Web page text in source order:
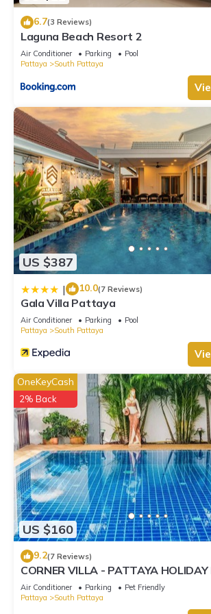
6.7(3 Reviews)
Laguna Beach Resort 2
Air Conditioner Parking
Pool
Pattaya
South Pattaya
US $387
| 10.0(7 Reviews)
Gala Villa Pattaya
Air Conditioner Parking
Pool
Pattaya
South Pattaya
US $160
OneKeyCash
2% Back
9.2(7 Reviews)
CORNER VILLA - PATTAYA HOLIDAY
WALKING STREET
Air Conditioner Parking
Pet Friendly
Pattaya
South Pattaya